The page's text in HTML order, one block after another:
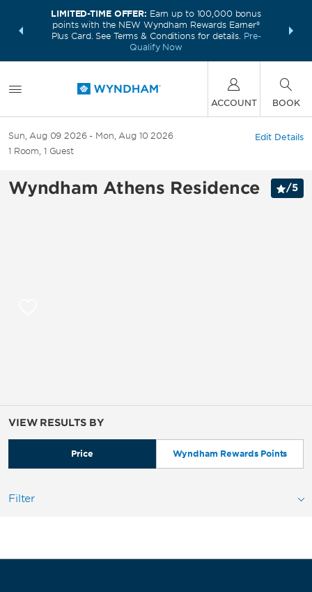
deals—
LIMITED-TIME OFFER: Earn up to 100,000 bonus
points with the NEW Wyndham Rewards Earner®
Plus Card. See Terms & Conditions for details. Pre-
Qualify Now
FREE
ACCOUNT BOOK
Sun, Aug 09 2026
Mon, Aug 10 2026
1 Room, 1 Guest
Edit Details
Wyndham Athens Residence /5
VIEW RESULTS BY
Price Wyndham Rewards Points
Filter